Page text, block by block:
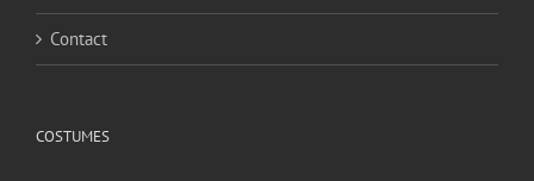
Contact
COSTUMES